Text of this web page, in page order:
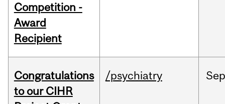
Competition -
Award
Recipient
Congratulations
to our CIHR
/psychiatry